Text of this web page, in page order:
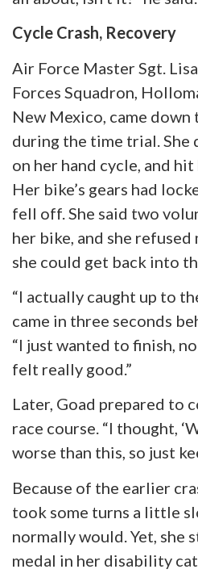
Cycle Crash, Recovery
Air Force Master Sgt.
Forces Squadron,
New Mexico, came
during the time trial. She
on her hand cycle, and hit
Her bike’s gears had
fell off. She said two
her bike, and she
she could get back into
“I actually caught up to
came in three seconds
“I just wanted to finish,
felt really good.”
Later, Goad prepared to
race course. “I thought,
worse than this, so just
Because of the earlier
took some turns a little
normally would. Yet, she
medal in her disability